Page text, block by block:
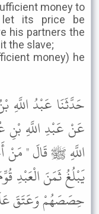
money to
let its price be
his partners the
the slave;
money) he
حَدَّثَنَا عَبْدُ اللَّهِ
عَنْ عَبْدِ اللَّهِ بْنِ
اللَّهِ ﷺ قَالَ " مَنْ
يَبْلُغُ ثَمَنَ الْعَبْدِ
حِصَصَهُمْ وَعَتَقَ